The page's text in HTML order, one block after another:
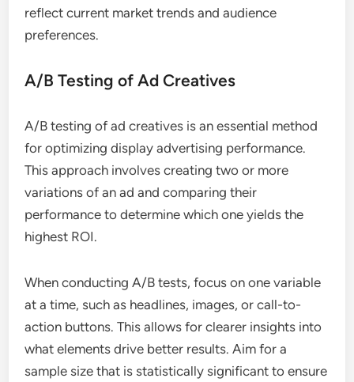
reflect current market trends and audience
preferences.
A/B Testing of Ad Creatives
A/B testing of ad creatives is an essential method
for optimizing display advertising performance.
This approach involves creating two or more
variations of an ad and comparing their
performance to determine which one yields the
highest ROI.
When conducting A/B tests, focus on one variable
at a time, such as headlines, images, or call-to-
action buttons. This allows for clearer insights into
what elements drive better results. Aim for a
sample size that is statistically significant to ensure